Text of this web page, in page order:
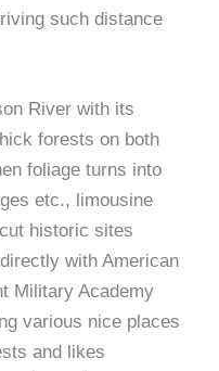
such distance
River with its
forests on both
foliage turns into
etc., limousine
historic sites
with American
Military Academy
various nice places
and likes